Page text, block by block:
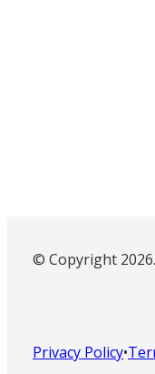
© Copyright
Privacy Policy•